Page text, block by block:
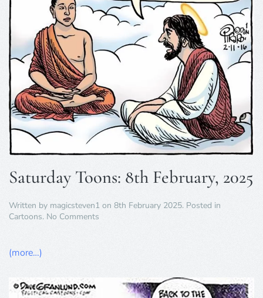
Saturday Toons: 8th February, 2025
Written by magicsteven1 on 8th February 2025. Posted in
Cartoons. No Comments
(more…)